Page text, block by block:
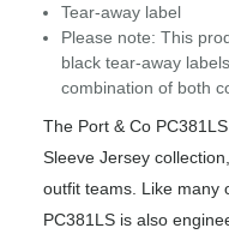
Tear-away label
Please note: This
black tear-away
combination of both
The Port & Co
Sleeve Jersey
outfit teams. Like many
PC381LS is also